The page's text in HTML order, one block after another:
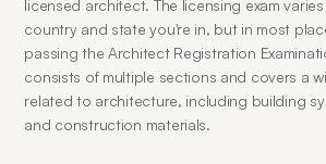
licensed architect. The licensing exam
country and state you're in, but in most
passing the Architect Registration
consists of multiple sections and covers a
related to architecture, including building
and construction materials.